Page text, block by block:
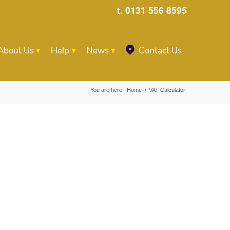
t. 0131 556 8595
Us Help News Contact Us
You are here: Home / VAT Calculator